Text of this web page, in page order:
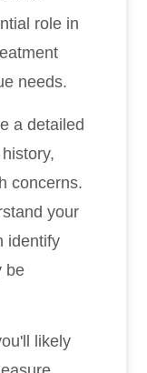
role in
needs.
a detailed
concerns.
your
identify
be
likely